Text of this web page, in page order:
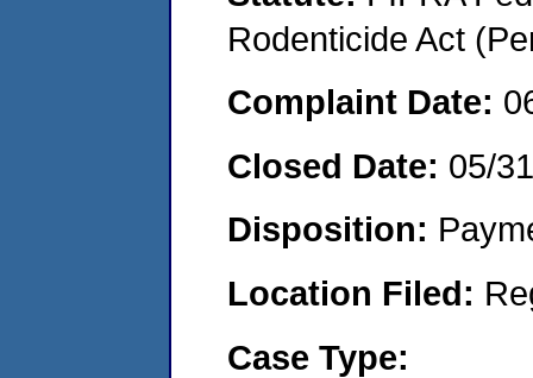
Rodenticide Act
Complaint Date:
Closed Date: 05/
Disposition:
Location Filed:
Case Type: